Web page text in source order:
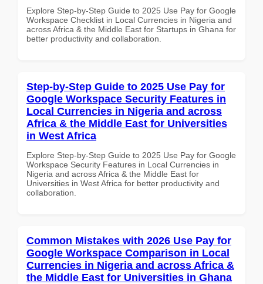
Explore Step-by-Step Guide to 2025 Use Pay for Google
Workspace Checklist in Local Currencies in Nigeria and
across Africa & the Middle East for Startups in Ghana for
better productivity and collaboration.
Step-by-Step Guide to 2025 Use Pay for
Google Workspace Security Features in
Local Currencies in Nigeria and across
Africa & the Middle East for Universities
in West Africa
Explore Step-by-Step Guide to 2025 Use Pay for Google
Workspace Security Features in Local Currencies in
Nigeria and across Africa & the Middle East for
Universities in West Africa for better productivity and
collaboration.
Common Mistakes with 2026 Use Pay for
Google Workspace Comparison in Local
Currencies in Nigeria and across Africa &
the Middle East for Universities in Ghana